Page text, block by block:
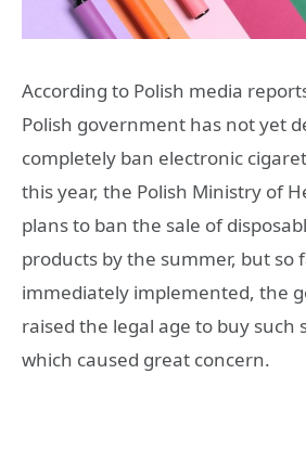
According to Polish media
Polish government has not yet
completely ban electronic
this year, the Polish Ministry of
plans to ban the sale of
products by the summer, but so
immediately implemented, the
raised the legal age to buy such
which caused great concern.